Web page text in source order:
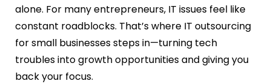
alone. For many entrepreneurs, IT issues feel like
constant roadblocks. That’s where IT outsourcing
for small businessessteps in—turning tech
troubles into growth opportunities and giving you
back your focus.